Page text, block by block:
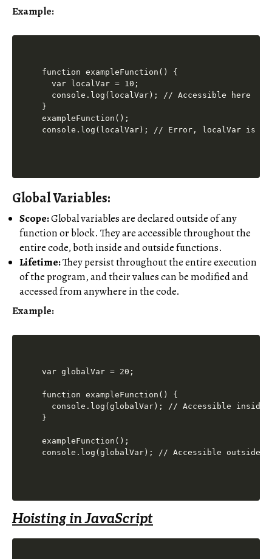
Example:
function exampleFunction() {
  var localVar = 10;
  console.log(localVar); // Accessible here
}
exampleFunction();
Global Variables:
Scope:Global variables are declared outside of any
function or block. They are accessible throughout the
entire code, both inside and outside functions.
Lifetime:They persist throughout the entire execution
of the program, and their values can be modified and
accessed from anywhere in the code.
Example:
var globalVar = 20;
function exampleFunction() {
console.log(globalVar); // Accessible inside
}
exampleFunction();
Hoisting in JavaScript